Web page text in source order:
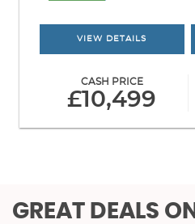
VIEW DETAILS
CASH PRICE
£10,499
GREAT DEALS